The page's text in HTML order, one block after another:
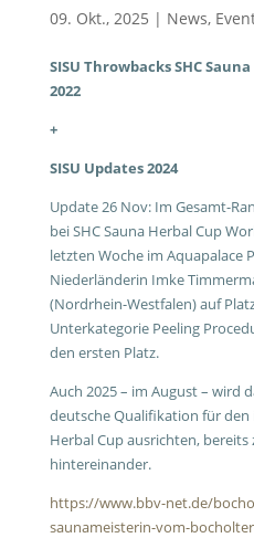
09. Okt., 2025 | News,
SISU Throwbacks SHC
2022
+
SISU Updates 2024
Update 26 Nov: Im Gesamt-
bei SHC Sauna Herbal Cup
letzten Woche im Aquapalace
Niederländerin Imke
(Nordrhein-Westfalen) auf
Unterkategorie Peeling
den ersten Platz.
Auch 2025 – im August – wird
deutsche Qualifikation für
Herbal Cup ausrichten,
hintereinander.
https://www.bbv-net.de/
saunameisterin-vom-